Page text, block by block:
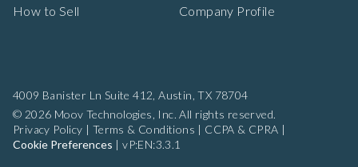
4009 Banister Ln Suite 412, Austin, TX 78704
© 2026 Moov Technologies, Inc. All rights reserved.
Privacy Policy | Terms & Conditions | CCPA & CPRA |
Cookie Preferences |vP:EN:3.3.1
How to Sell
Company Profile